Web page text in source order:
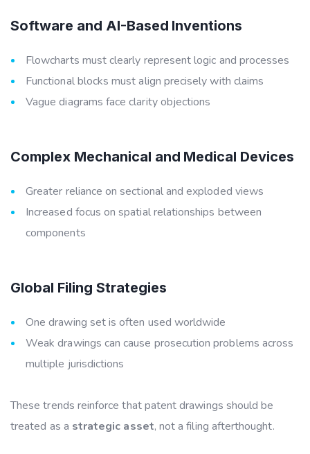
Software and AI-Based Inventions
Flowcharts must clearly represent logic and processes
Functional blocks must align precisely with claims
Vague diagrams face clarity objections
Complex Mechanical and Medical Devices
Greater reliance on sectional and exploded views
Increased focus on spatial relationships between
components
Global Filing Strategies
One drawing set is often used worldwide
Weak drawings can cause prosecution problems across
multiple jurisdictions
These trends reinforce that patent drawings should be
treated as a strategic asset, not a filing afterthought.